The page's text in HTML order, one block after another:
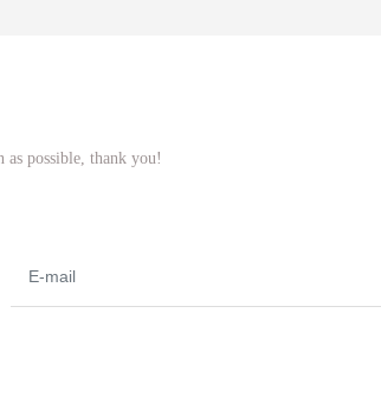
possible, thank you!